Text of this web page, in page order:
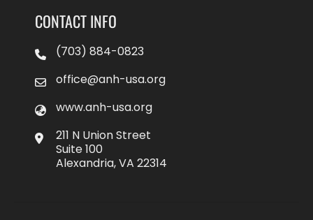
CONTACT INFO
(703) 884-0823
office@anh-usa.org
www.anh-usa.org
211 N Union Street
Suite 100
Alexandria, VA 22314